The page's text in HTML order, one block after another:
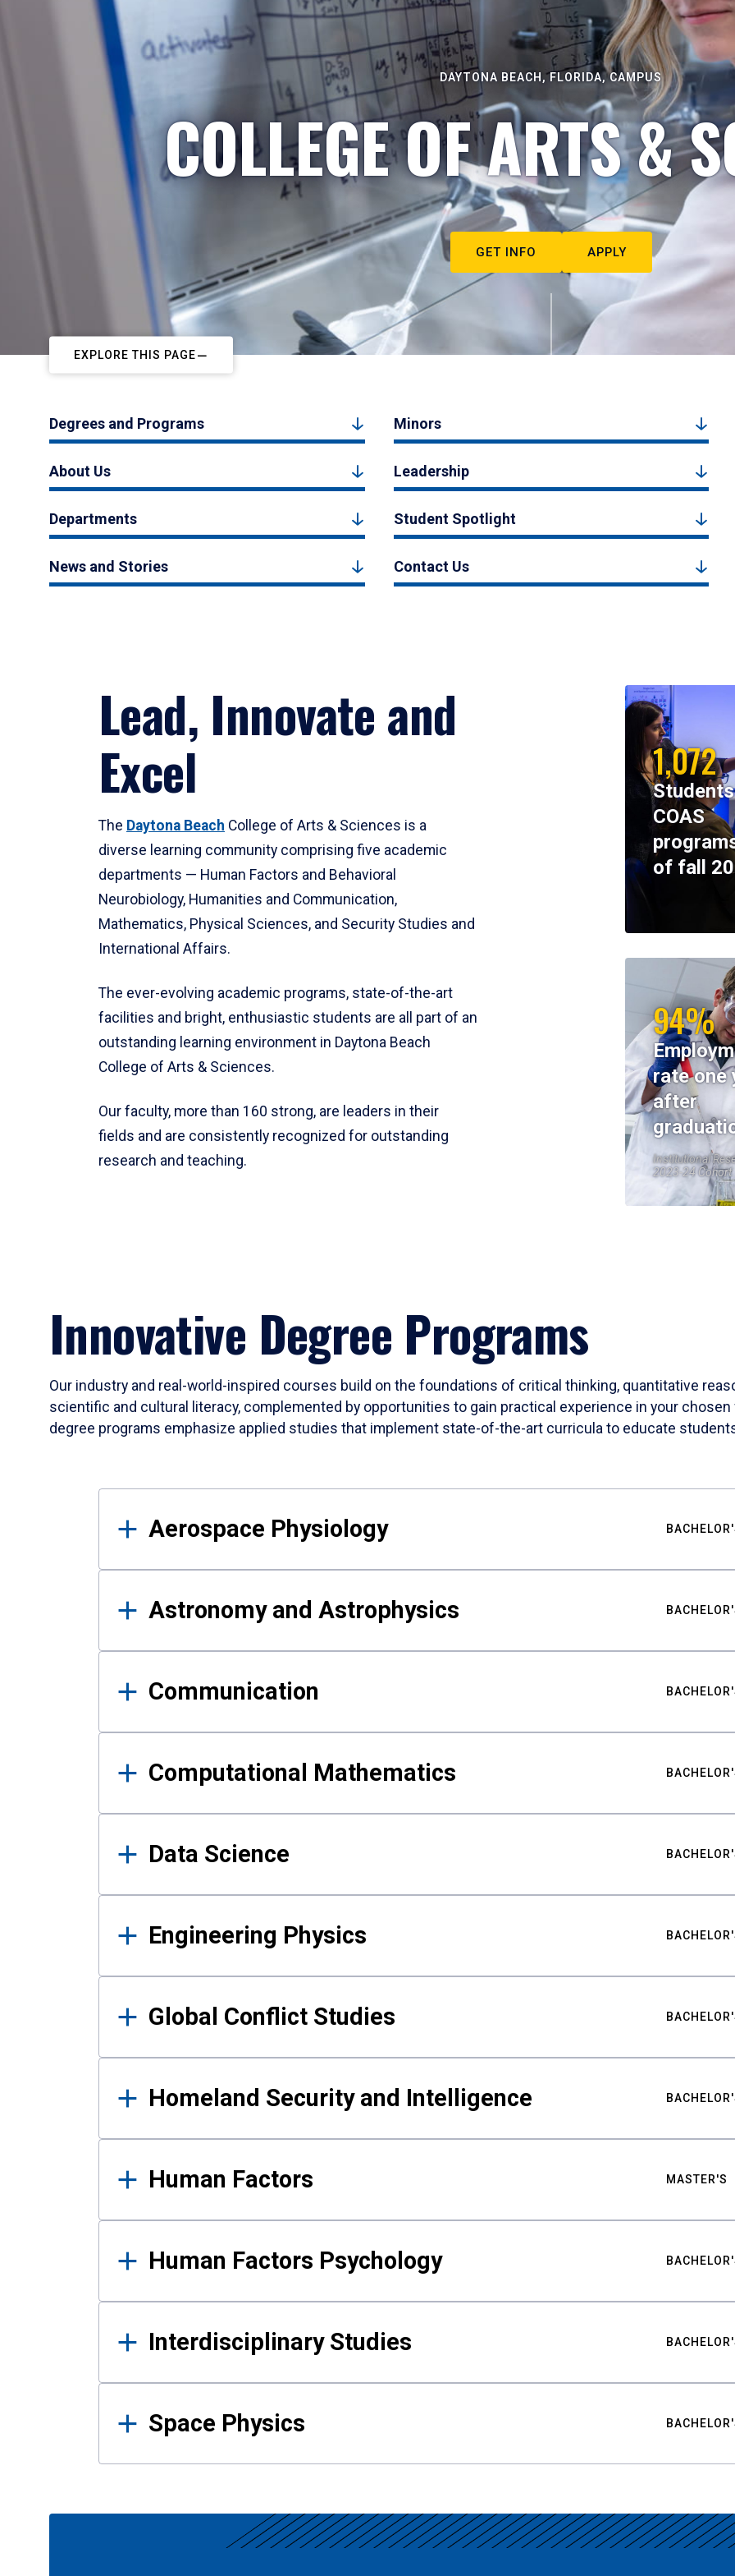
DAYTONA BEACH, FLORIDA, CAMPUS
COLLEGE OF ARTS &
GET INFO APPLY
EXPLORE THIS PAGE
Degrees and Programs Minors
About Us Leadership
Departments Student Spotlight
News and Stories Contact Us
Lead, Innovate and
Excel
The Daytona Beach College of Arts & Sciences is a
diverse learning community comprising five academic
departments — Human Factors and Behavioral
Neurobiology, Humanities and Communication,
Mathematics, Physical Sciences, and Security Studies and
International Affairs.
The ever-evolving academic programs, state-of-the-art
facilities and bright, enthusiastic students are all part of an
outstanding learning environment in Daytona Beach
College of Arts & Sciences.
Our faculty, more than 160 strong, are leaders in their
fields and are consistently recognized for outstanding
research and teaching.
1,072
COAS
of fall
94%
rate one
after
Institutional
2023-24 Cohort
Innovative Degree Programs
Our industry and real-world-inspired courses build on the foundations of critical thinking, quantitative
scientific and cultural literacy, complemented by opportunities to gain practical experience in your
degree programs emphasize applied studies that implement state-of-the-art curricula to educate
Results
Aerospace Physiology
Astronomy and Astrophysics
Communication
Computational Mathematics
Data Science
Engineering Physics
Global Conflict Studies
Homeland Security and Intelligence
Human Factors MASTER'S
Human Factors Psychology
Interdisciplinary Studies
Space Physics